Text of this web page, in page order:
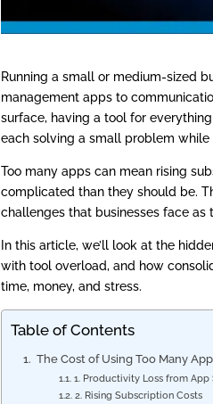
Running a small or medium-sized
management apps to
surface, having a tool for
each solving a small problem
Too many apps can mean rising
complicated than they should be.
challenges that businesses face as
In this article, we’ll look at the
with tool overload, and how
time, money, and stress.
Table of Contents
The Cost of Using Too Many
1. Productivity Loss from App
2. Rising Subscription Costs